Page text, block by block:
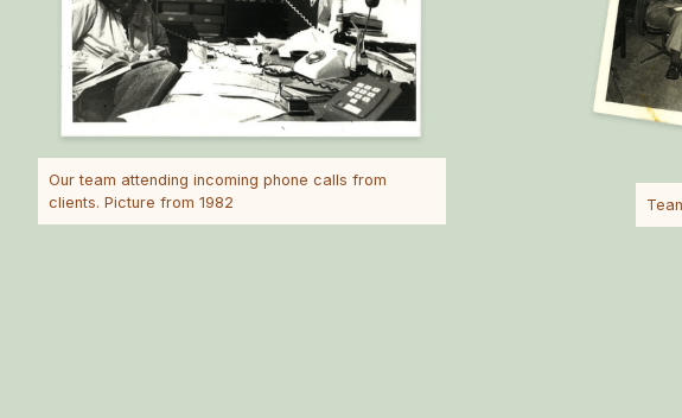
Our team attending incoming phone calls from
clients. Picture from 1982